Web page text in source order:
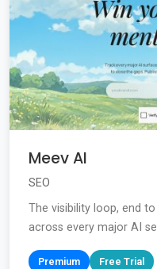
Meev AI
SEO
The visibility loop, end
across every major AI
Premium Free Trial